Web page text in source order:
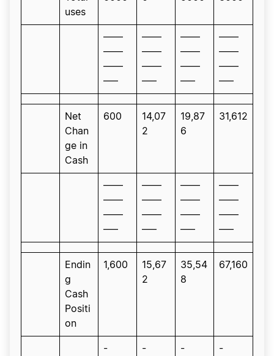
uses
——
——
——
—–
——
——
——
—–
——
——
——
—–
——
——
——
—–
Net
Chan
ge in
Cash
600
14,07
2
19,87
6
31,612
——
——
——
—–
——
——
——
—–
——
——
——
—–
——
——
——
—–
Endin
g
Cash
Positi
on
1,600
15,67
2
35,54
8
67,160
-
-
-
-